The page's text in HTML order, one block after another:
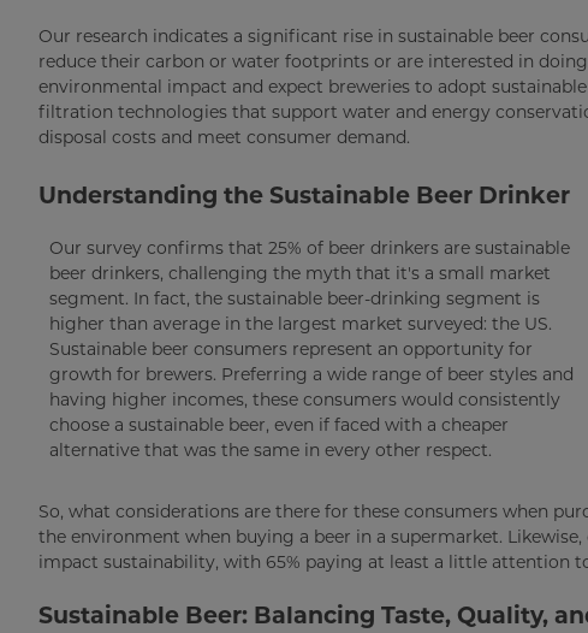
Our research indicates a significant rise in sustainable beer
reduce their carbon or water footprints or are interested in
environmental impact and expect breweries to adopt
filtration technologies that support water and energy
disposal costs and meet consumer demand.
Understanding the Sustainable Beer Drinker
Our survey confirms that 25% of beer drinkers are sustainable
beer drinkers, challenging the myth that it's a small market
segment. In fact, the sustainable beer-drinking segment is
higher than average in the largest market surveyed: the US.
Sustainable beer consumers represent an opportunity for
growth for brewers. Preferring a wide range of beer styles and
having higher incomes, these consumers would consistently
choose a sustainable beer, even if faced with a cheaper
alternative that was the same in every other respect.
So, what considerations are there for these consumers when
the environment when buying a beer in a supermarket.
impact sustainability, with 65% paying at least a little attention
Sustainable Beer: Balancing Taste, Quality,